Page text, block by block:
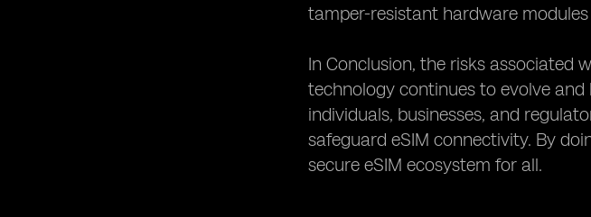
tamper-resistant hardware
In Conclusion, the risks associated
technology continues to evolve
individuals, businesses, and
safeguard eSIM connectivity. By
secure eSIM ecosystem for all.